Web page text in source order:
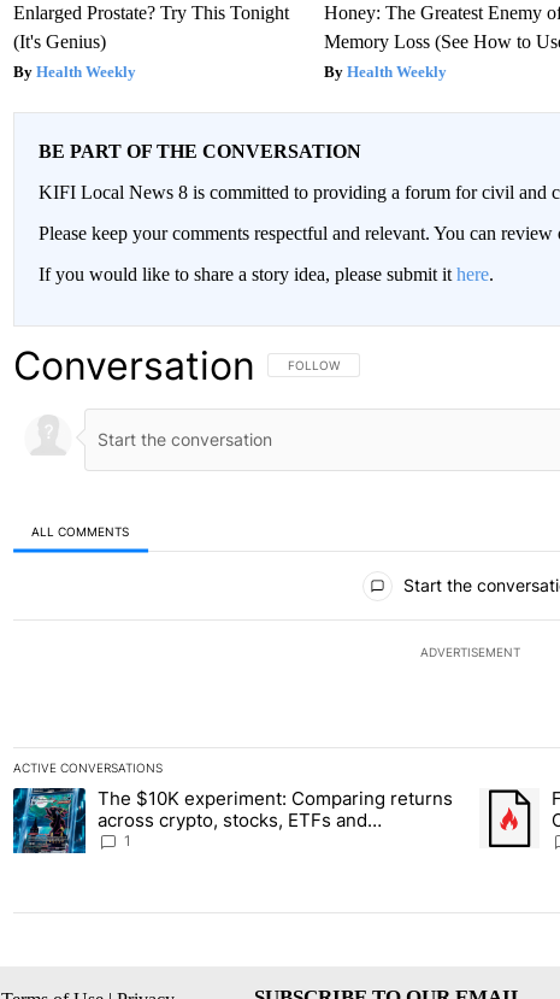
Enlarged Prostate? Try This Tonight
(It's Genius)
Health Weekly
Honey: The Greatest Enemy
Memory Loss (See How to
Health Weekly
BE PART OF THE CONVERSATION
KIFI Local News 8 is committed to providing a forum for civil and
Please keep your comments respectful and relevant. You can
If you would like to share a story idea, please submit it here.
Conversation FOLLOW THIS CONVERSATION TO BE
FOLLOW
ALL COMMENTS
Start the
ADVERTISEMENT
ACTIVE CONVERSATIONS
The following is a list of the most commented articles in the last 7
A trending article titled "The $10K experiment: Comparing returns
The $10K experiment: Comparing returns
across crypto, stocks, ETFs and
collectibles - Local News 8
1
A